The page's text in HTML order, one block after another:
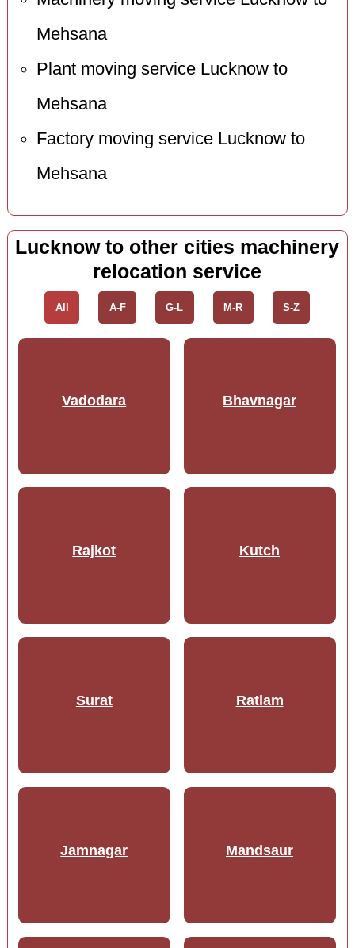
Mehsana
Plant moving service Lucknow to
Mehsana
Factory moving service Lucknow to
Mehsana
Lucknow to other cities machinery
relocation service
All A-F G-L M-R S-Z
Vadodara Bhavnagar
Rajkot Kutch
Surat Ratlam
Jamnagar Mandsaur